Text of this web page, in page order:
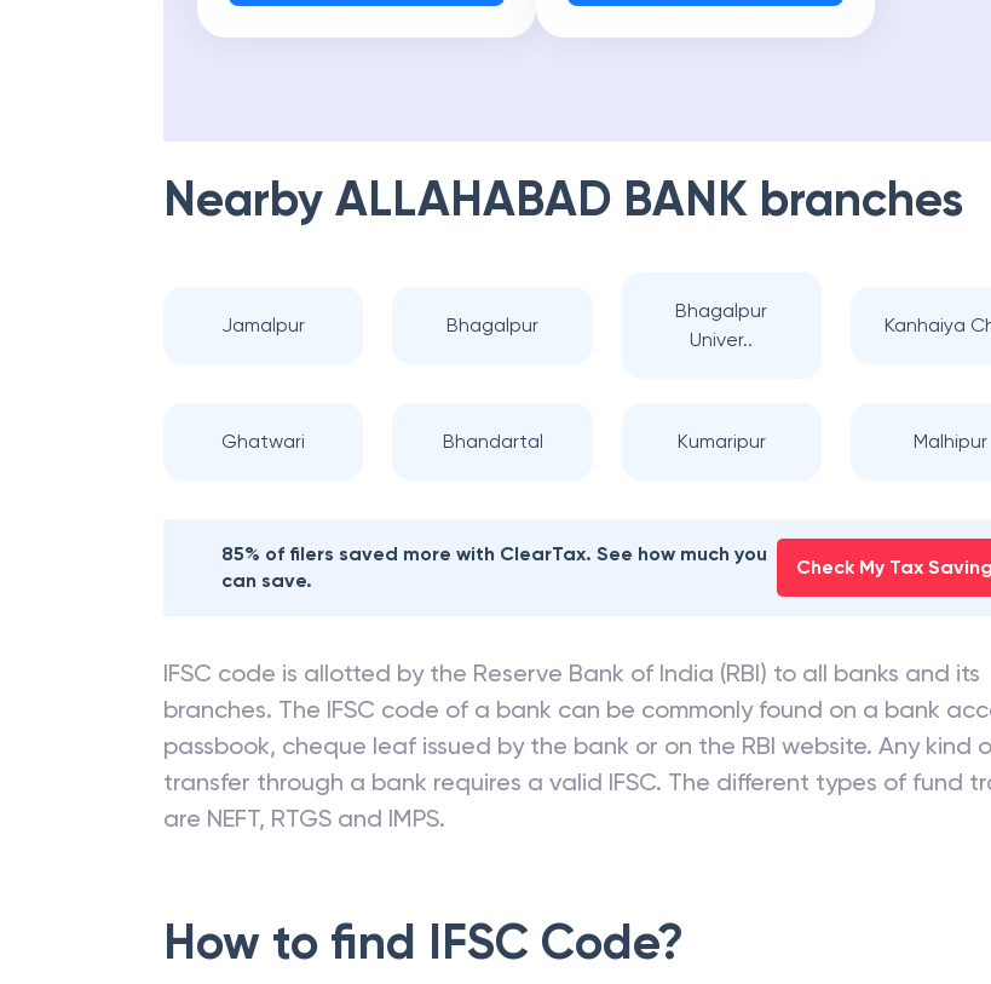
Nearby ALLAHABAD BANK branches
Jamalpur Bhagalpur
Bhagalpur
Univer..
Kanhaiya
Ghatwari Bhandartal Kumaripur Malhipur
85% of filers saved more with ClearTax. See how much you
can save.
Check My Tax
IFSC code is allotted by the Reserve Bank of India (RBI) to all banks and its
branches. The IFSC code of a bank can be commonly found on a bank
passbook, cheque leaf issued by the bank or on the RBI website. Any kind
transfer through a bank requires a valid IFSC. The different types of fund
are NEFT, RTGS and IMPS.
How to find IFSC Code?